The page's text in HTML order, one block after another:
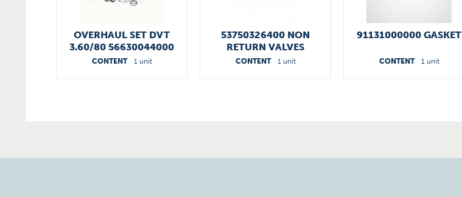
OVERHAUL SET DVT
3.60/80 56630044000
CONTENT 1 unit
53750326400 NON
RETURN VALVES
CONTENT 1 unit
91131000000 GASKET
CONTENT 1 unit